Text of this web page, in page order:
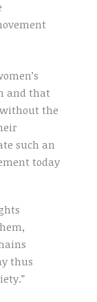
and that
the
such an
today
thus